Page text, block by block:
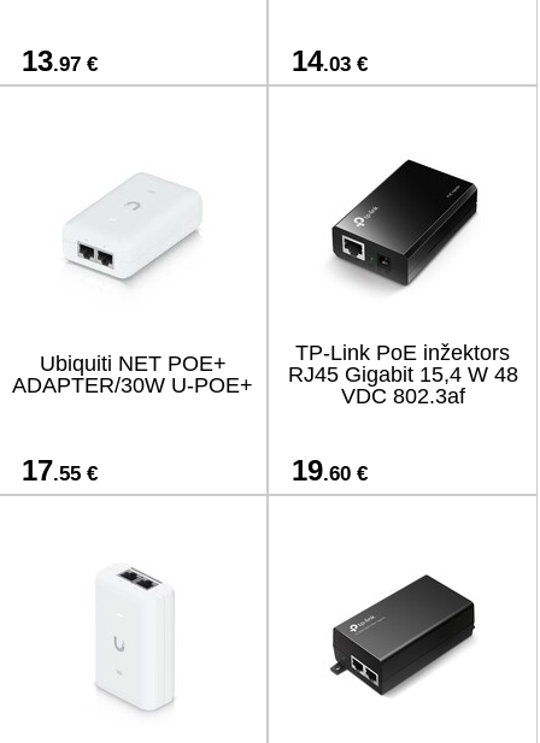
13.97 € 14.03 €
Ubiquiti NET POE+
ADAPTER/30W U-POE+
17.55 €
TP-Link PoE inžektors
RJ45 Gigabit 15,4 W 48
VDC 802.3af
19.60 €